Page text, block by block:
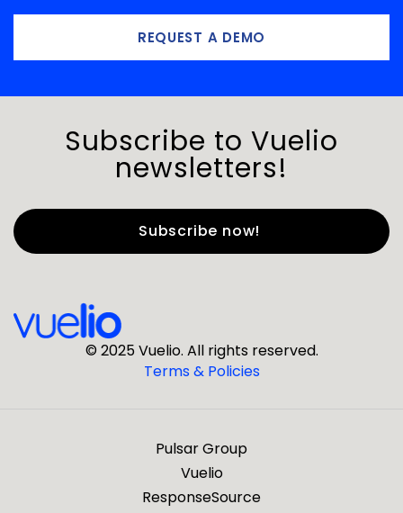
REQUEST A DEMO
Subscribe to Vuelio
newsletters!
Last Name*
© 2025 Vuelio. All rights reserved.
Terms & Policies
Pulsar Group
Vuelio
ResponseSource